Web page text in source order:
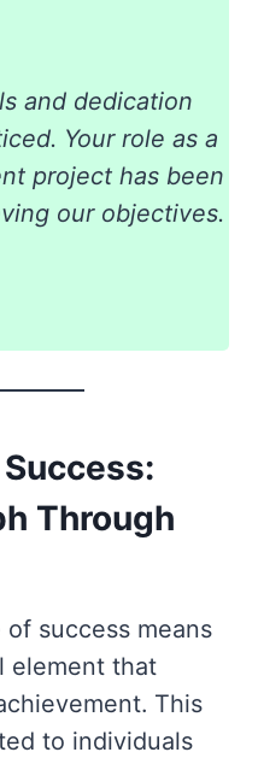
and dedication
Your role as a
project has been
our objectives.
Through
success means
element that
This
to individuals